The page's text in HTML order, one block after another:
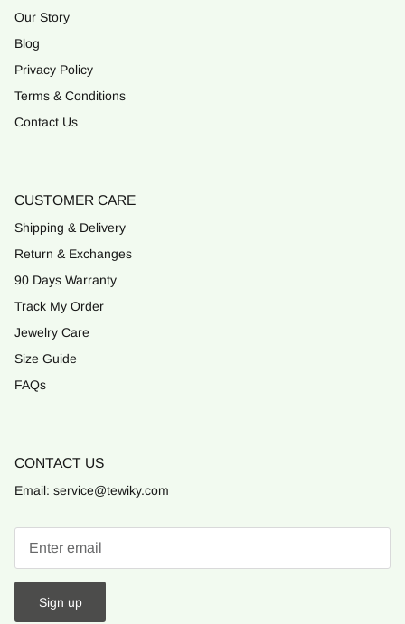
Our Story
Blog
Privacy Policy
Terms & Conditions
Contact Us
CUSTOMER CARE
Shipping & Delivery
Return & Exchanges
90 Days Warranty
Track My Order
Jewelry Care
Size Guide
FAQs
CONTACT US
Email: service@tewiky.com
Sign up